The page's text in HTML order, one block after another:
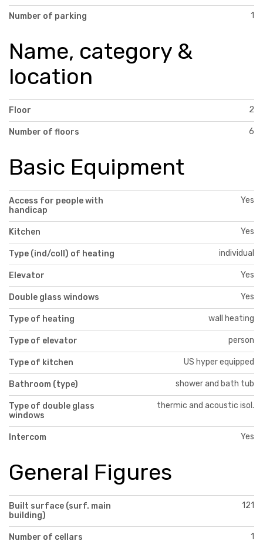
Number of parking 1
Name, category &
location
Floor 2
Number of floors 6
Basic Equipment
Access for people with
handicap
Yes
Kitchen Yes
Type (ind/coll) of heating individual
Elevator Yes
Double glass windows Yes
Type of heating wall heating
Type of elevator person
Type of kitchen US hyper equipped
Bathroom (type) shower and bath tub
Type of double glass
windows
thermic and acoustic isol.
Intercom Yes
General Figures
Built surface (surf. main
building)
121
Number of cellars 1